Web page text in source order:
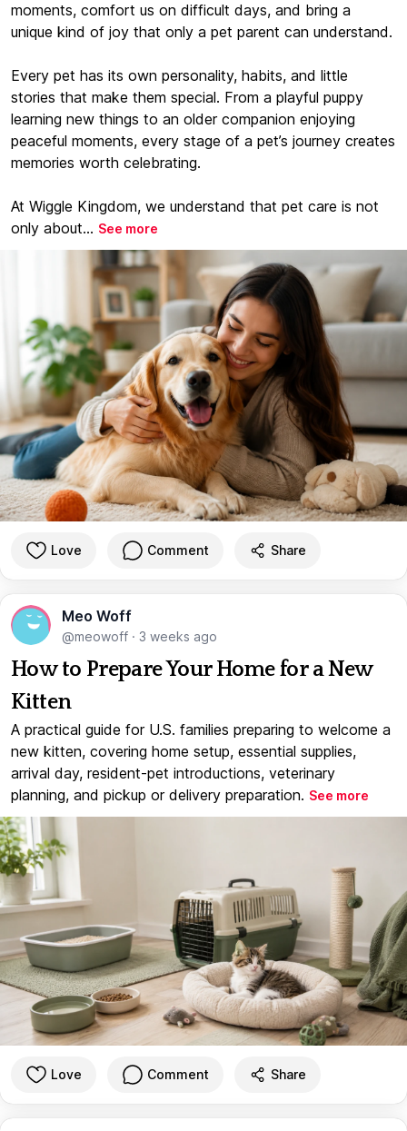
moments, comfort us on difficult days, and bring a
unique kind of joy that only a pet parent can understand.
Every pet has its own personality, habits, and little
stories that make them special. From a playful puppy
learning new things to an older companion enjoying
peaceful moments, every stage of a pet’s journey creates
memories worth celebrating.
At Wiggle Kingdom, we understand that pet care is not
only about... See more
Love Comment Share
Meo Woff
@meowoff · 3 weeks ago
How to Prepare Your Home for a New
Kitten
A practical guide for U.S. families preparing to welcome a
new kitten, covering home setup, essential supplies,
arrival day, resident-pet introductions, veterinary
planning, and pickup or delivery preparation. See more
Love Comment Share